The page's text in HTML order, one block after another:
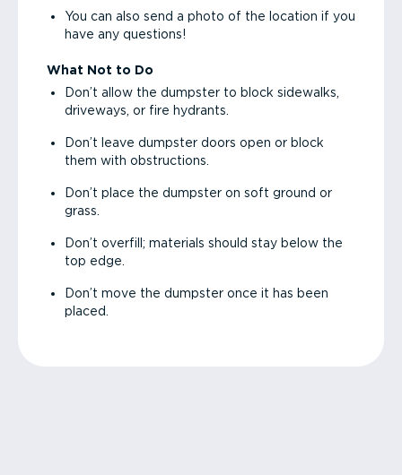
You can also send a photo of the location if you
have any questions!
What Not to Do
Don’t allow the dumpster to block sidewalks,
driveways, or fire hydrants.
Don’t leave dumpster doors open or block
them with obstructions.
Don’t place the dumpster on soft ground or
grass.
Don’t overfill; materials should stay below the
top edge.
Don’t move the dumpster once it has been
placed.